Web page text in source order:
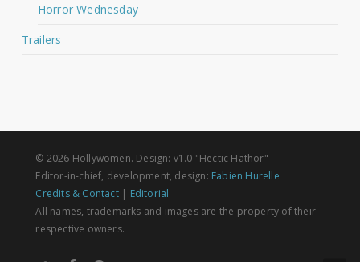
Horror Wednesday
Trailers
© 2026 Hollywomen. Design: v1.0 "Hectic Hathor"
Editor-in-chief, development, design: Fabien Hurelle
Credits & Contact| Editorial
All names, trademarks and images are the property of their
respective owners.